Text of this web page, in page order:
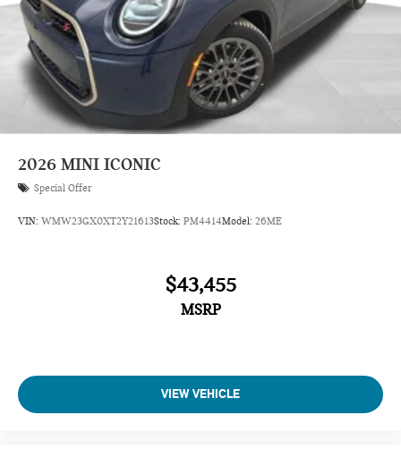
2026 MINI ICONIC
Special Offer
VIN: WMW23GX0XT2Y21613Stock: PM4414Model: 26ME
$43,455
MSRP
VIEW VEHICLE